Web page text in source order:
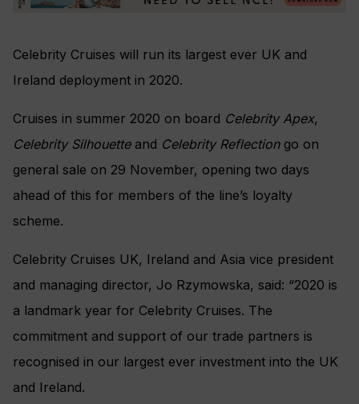
Celebrity Cruises will run its largest ever UK and
Ireland deployment in 2020.
Cruises in summer 2020 on board Celebrity Apex,
Celebrity Silhouetteand Celebrity Reflectiongo on
general sale on 29 November, opening two days
ahead of this for members of the line’s loyalty
scheme.
Celebrity Cruises UK, Ireland and Asia vice president
and managing director, Jo Rzymowska, said: “2020 is
a landmark year for Celebrity Cruises. The
commitment and support of our trade partners is
recognised in our largest ever investment into the UK
and Ireland.